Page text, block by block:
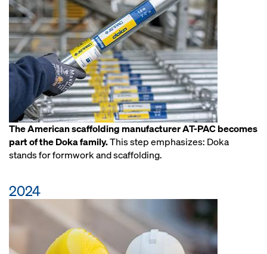
The American scaffolding manufacturer AT-PAC becomes
part of the Doka family.This step emphasizes: Doka
stands for formwork and scaffolding.
2024